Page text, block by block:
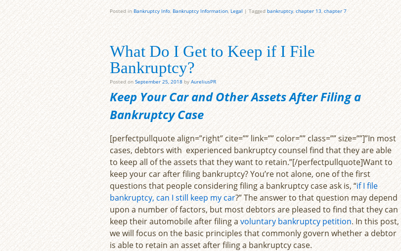
Posted in Bankruptcy Info,Bankruptcy Information,Legal |Tagged bankruptcy,chapter 13 ,chapter 7
What Do I Get to Keep if I File
Bankruptcy?
Posted onSeptember 25, 2018 by AureliusPR
Keep Your Car and Other Assets After Filing a
Bankruptcy Case
[perfectpullquote align=”right” cite=”” link=”” color=”” class=”” size=””]”In most
cases, debtors with experienced bankruptcy counsel find that they are able
to keep all of the assets that they want to retain.”[/perfectpullquote]Want to
keep your car after filing bankruptcy? You’re not alone, one of the first
questions that people considering filing a bankruptcy case ask is, “if I file
bankruptcy, can I still keep my car?” The answer to that question may depend
upon a number of factors, but most debtors are pleased to find that they can
keep their automobile after filing avoluntary bankruptcy petition. In this post,
we will focus on the basic principles that commonly govern whether a debtor
is able to retain an asset after filing a bankruptcy case.